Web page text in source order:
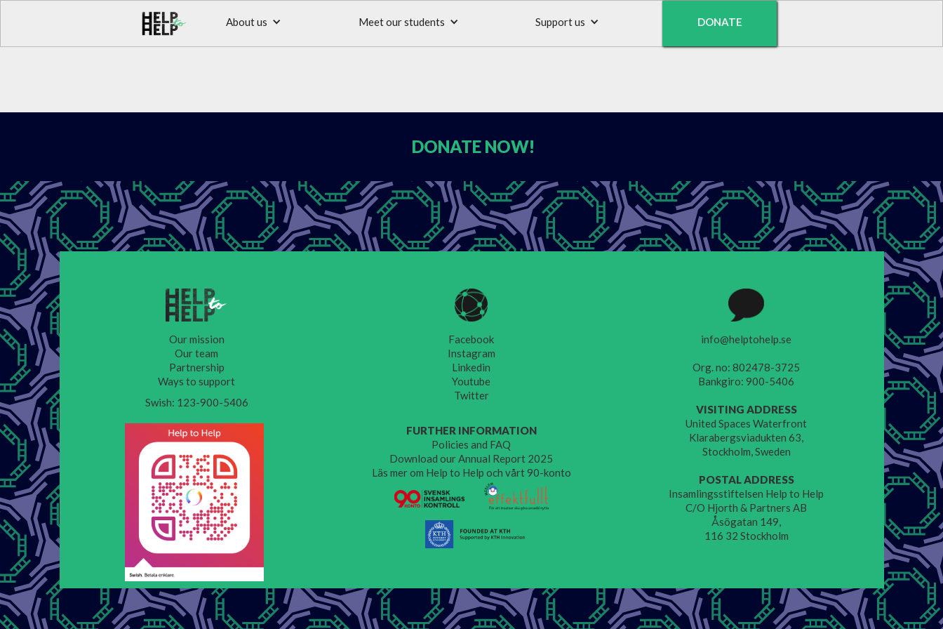
About us Meet our students Support us DONATE
DONATE NOW!
Our mission
Our team
Partnership
Ways to support
Swish: 123-900-5406
Facebook
Instagram
Linkedin
Youtube
Twitter
FURTHER INFORMATION
Policies and FAQ
Download our Annual Report 2025
Läs mer om Help to Help och vårt 90-konto
info@helptohelp.se
Org. no: 802478-3725
Bankgiro: 900-5406
VISITING ADDRESS
United Spaces Waterfront
Klarabergsviadukten 63,
Stockholm, Sweden
POSTAL ADDRESS
Insamlingsstiftelsen Help to Help
C/O Hjorth & Partners AB
Åsögatan 149,
116 32 Stockholm